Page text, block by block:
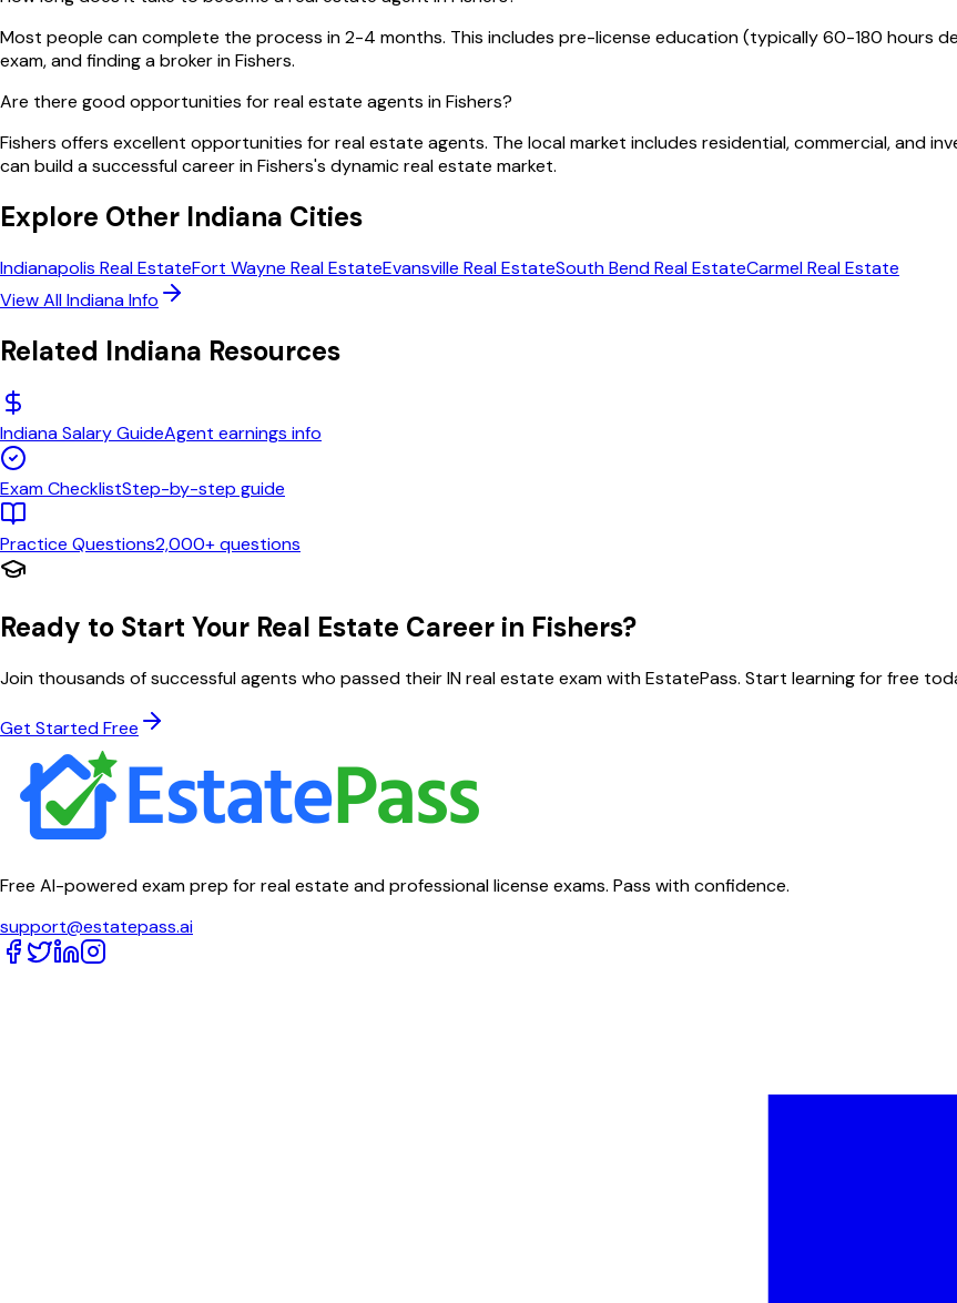
Most people can complete the process in 2-4 months. This includes pre-license education (typically 60-180 hours
exam, and finding a broker in Fishers.
Are there good opportunities for real estate agents in Fishers?
Fishers offers excellent opportunities for real estate agents. The local market includes residential, commercial, and
can build a successful career in Fishers's dynamic real estate market.
Explore Other Indiana Cities
Indianapolis Real EstateFort Wayne Real EstateEvansville Real EstateSouth BendReal EstateCarmelReal Estate
View AllIndianaInfo
Related Indiana Resources
IndianaSalary GuideAgent earnings info
Exam ChecklistStep-by-step guide
Practice Questions2,000+ questions
Ready to Start Your Real Estate Career in Fishers?
Join thousands of successful agents who passed theirINreal estate exam with EstatePass. Start learning for free
Get Started Free
Free AI-powered exam prep for real estate and professional license exams. Pass with confidence.
support@estatepass.ai